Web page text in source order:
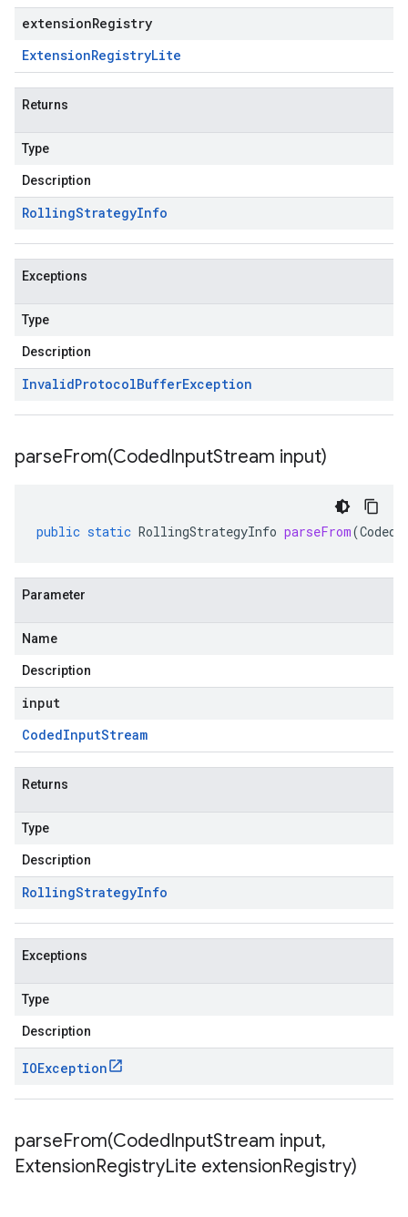
extensionRegistry
ExtensionRegistryLite
Returns
Type
Description
RollingStrategyInfo
Exceptions
Type
Description
InvalidProtocolBufferException
parseFrom(CodedInputStream input)
public static RollingStrategyInfo parseFrom(
Parameter
Name
Description
input
CodedInputStream
Returns
Type
Description
RollingStrategyInfo
Exceptions
Type
Description
IOException
parseFrom(CodedInputStream input,
ExtensionRegistryLite extensionRegistry)